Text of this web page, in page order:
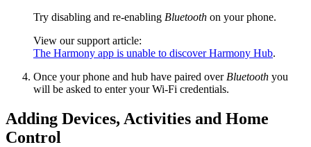
Try disabling and re-enabling Bluetooth on your phone.
View our support article:
The Harmony app is unable to discover Harmony Hub.
Once your phone and hub have paired over Bluetooth you
will be asked to enter your Wi‑Fi credentials.
Adding Devices, Activities and Home
Control